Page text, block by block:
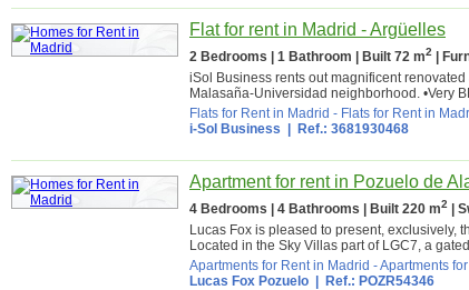
Flat for rent in Madrid - Argüelles
2 Bedrooms | 1 Bathroom | Built 72 m2
|
iSol Business rents out magnificent
Malasaña-Universidad neighborhood. •Very
Flats for Rent in Madrid - Flats for Rent in
i-Sol Business | Ref.: 3681930468
Apartment for rent in Pozuelo de
4 Bedrooms | 4 Bathrooms | Built 220 m2
|
Lucas Fox is pleased to present, exclusively,
Located in the Sky Villas part of LGC7, a
Apartments for Rent in Madrid -Apartments
Lucas Fox Pozuelo | Ref.: POZR54346